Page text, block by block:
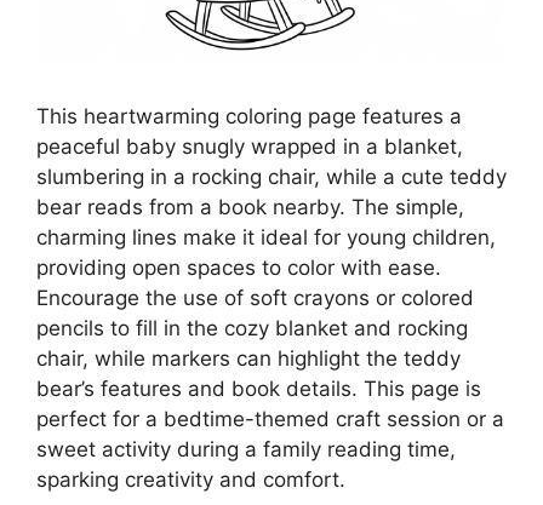
This heartwarming coloring page features a
peaceful baby snugly wrapped in a blanket,
slumbering in a rocking chair, while a cute teddy
bear reads from a book nearby. The simple,
charming lines make it ideal for young children,
providing open spaces to color with ease.
Encourage the use of soft crayons or colored
pencils to fill in the cozy blanket and rocking
chair, while markers can highlight the teddy
bear’s features and book details. This page is
perfect for a bedtime-themed craft session or a
sweet activity during a family reading time,
sparking creativity and comfort.